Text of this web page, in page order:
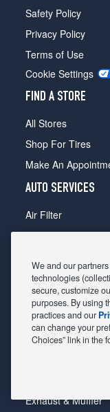
Safety Policy
Privacy Policy
Terms of Use
Cookie Settings
FIND A STORE
All Stores
Shop For Tires
Make An
AUTO SERVICES
Air Filter
Alignment
Belts & Hoses
Brake Pads
Brake Rotors
Car Diagnostic
Exhaust & Muffler
We and our
technologies
secure, customize
purposes. By using
practices and our
can change your
Choices” link in the